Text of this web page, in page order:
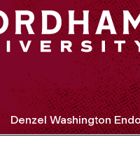
Denzel Washington